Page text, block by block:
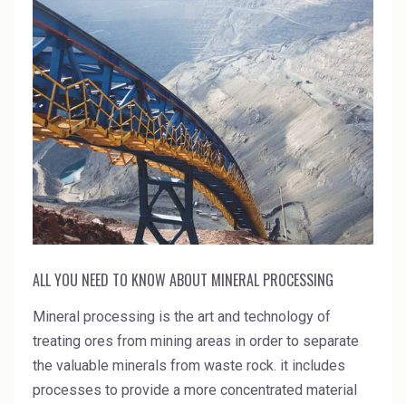
ALL YOU NEED TO KNOW ABOUT MINERAL PROCESSING
Mineral processing is the art and technology of
treating ores from mining areas in order to separate
the valuable minerals from waste rock. it includes
processes to provide a more concentrated material